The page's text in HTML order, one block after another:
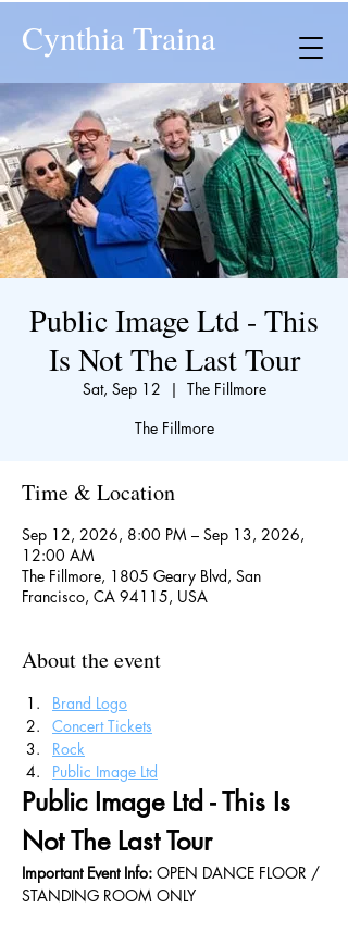
Cynthia Traina
Public Image Ltd - This
Is Not The Last Tour
Sat, Sep 12
  |
The Fillmore
The Fillmore
Time & Location
Sep 12, 2026, 8:00 PM – Sep 13, 2026,
12:00 AM
The Fillmore, 1805 Geary Blvd, San
Francisco, CA 94115, USA
About the event
Brand Logo
Concert Tickets
Rock
Public Image Ltd
Public Image Ltd - This Is
Not The Last Tour
Important Event Info: OPEN DANCE FLOOR /
STANDING ROOM ONLY